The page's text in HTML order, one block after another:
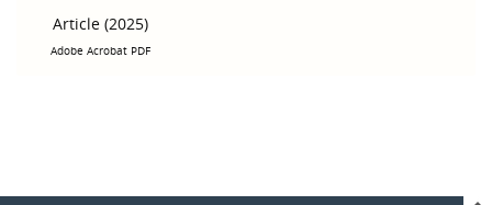
Article (2025)
Adobe Acrobat PDF